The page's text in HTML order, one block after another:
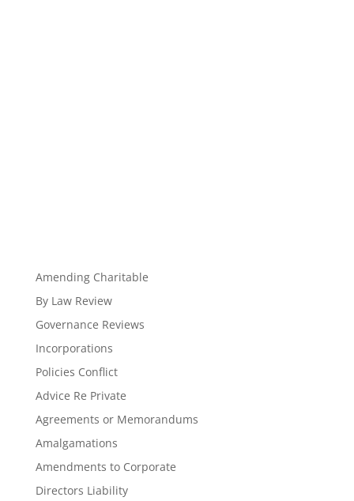
Amending Charitable
By Law Review
Governance Reviews
Incorporations
Policies Conflict
Advice Re Private
Agreements or Memorandums
Amalgamations
Amendments to Corporate
Directors Liability